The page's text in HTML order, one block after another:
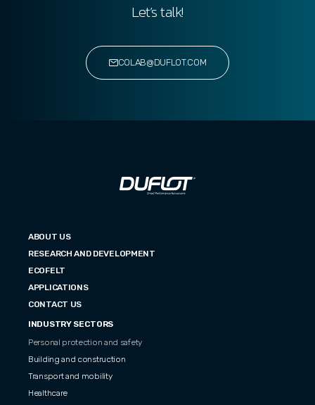
Let’s talk!
COLAB@DUFLOT.COM
ABOUT US
RESEARCH AND DEVELOPMENT
ECOFELT
APPLICATIONS
CONTACT US
INDUSTRY SECTORS
Personal protection and safety
Building and construction
Transport and mobility
Healthcare